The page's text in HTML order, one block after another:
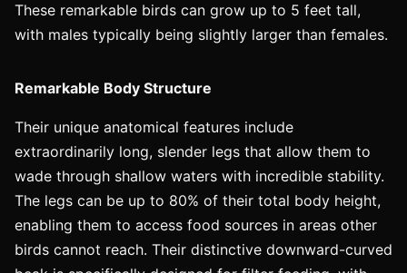
These remarkable birds can grow up to 5 feet tall,
with males typically being slightly larger than females.
Remarkable Body Structure
Their unique anatomical features include
extraordinarily long, slender legs that allow them to
wade through shallow waters with incredible stability.
The legs can be up to 80% of their total body height,
enabling them to access food sources in areas other
birds cannot reach. Their distinctive downward-curved